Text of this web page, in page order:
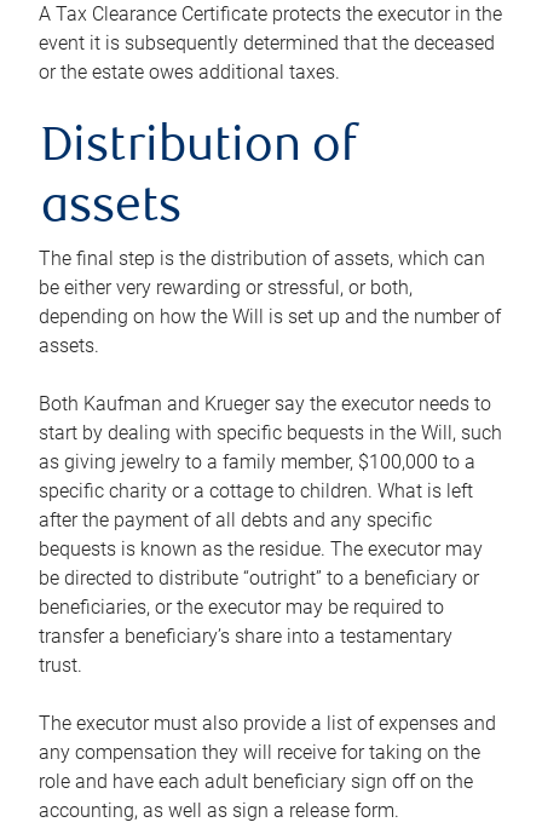
A Tax Clearance Certificate protects the executor in the
event it is subsequently determined that the deceased
or the estate owes additional taxes.
Distribution of
assets
The final step is the distribution of assets, which can
be either very rewarding or stressful, or both,
depending on how the Will is set up and the number of
assets.
Both Kaufman and Krueger say the executor needs to
start by dealing with specific bequests in the Will, such
as giving jewelry to a family member, $100,000 to a
specific charity or a cottage to children. What is left
after the payment of all debts and any specific
bequests is known as the residue. The executor may
be directed to distribute “outright” to a beneficiary or
beneficiaries, or the executor may be required to
transfer a beneficiary’s share into a testamentary
trust.
The executor must also provide a list of expenses and
any compensation they will receive for taking on the
role and have each adult beneficiary sign off on the
accounting, as well as sign a release form.